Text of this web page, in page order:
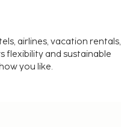
airlines, vacation rentals,
flexibility and sustainable
you like.